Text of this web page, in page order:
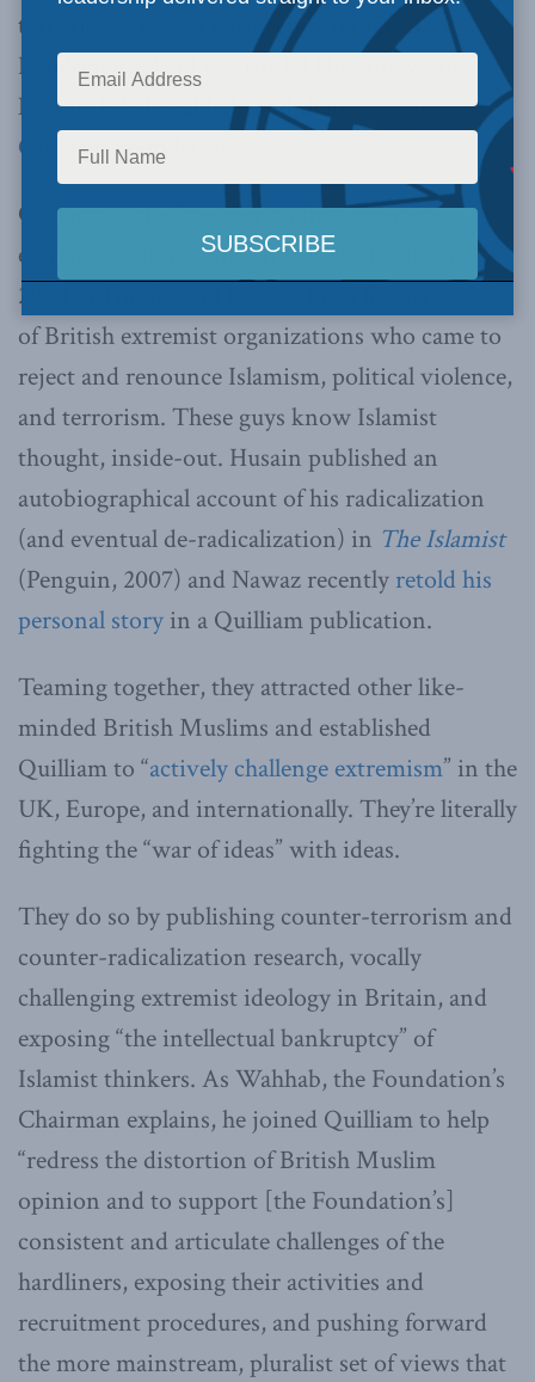
terrorism, Ottawa must send an official to
London, England to visit Ed Husain, Maajid
Nawaz, Iqbal Wahhab, and their team atThe
Quilliam Foundation
Quilliam is the “the world’s first counter-
extremism think tank”. It was established in
2008 by Husain and Nawaz, both former leaders
of British extremist organizations who came to
reject and renounce Islamism, political violence,
and terrorism. These guys know Islamist
thought, inside-out. Husain published an
autobiographical account of his radicalization
(and eventual de-radicalization) in The Islamist
(Penguin, 2007) and Nawaz recently retold his
personal story in a Quilliam publication.
Teaming together, they attracted other like-
minded British Muslims and established
Quilliam to “actively challenge extremism” in the
UK, Europe, and internationally. They’re literally
fighting the “war of ideas” with ideas.
They do so by publishing counter-terrorism and
counter-radicalization research, vocally
challenging extremist ideology in Britain, and
exposing “the intellectual bankruptcy” of
Islamist thinkers. As Wahhab, the Foundation’s
Chairman explains, he joined Quilliam to help
“redress the distortion of British Muslim
opinion and to support [the Foundation’s]
consistent and articulate challenges of the
hardliners, exposing their activities and
recruitment procedures, and pushing forward
the more mainstream, pluralist set of views that